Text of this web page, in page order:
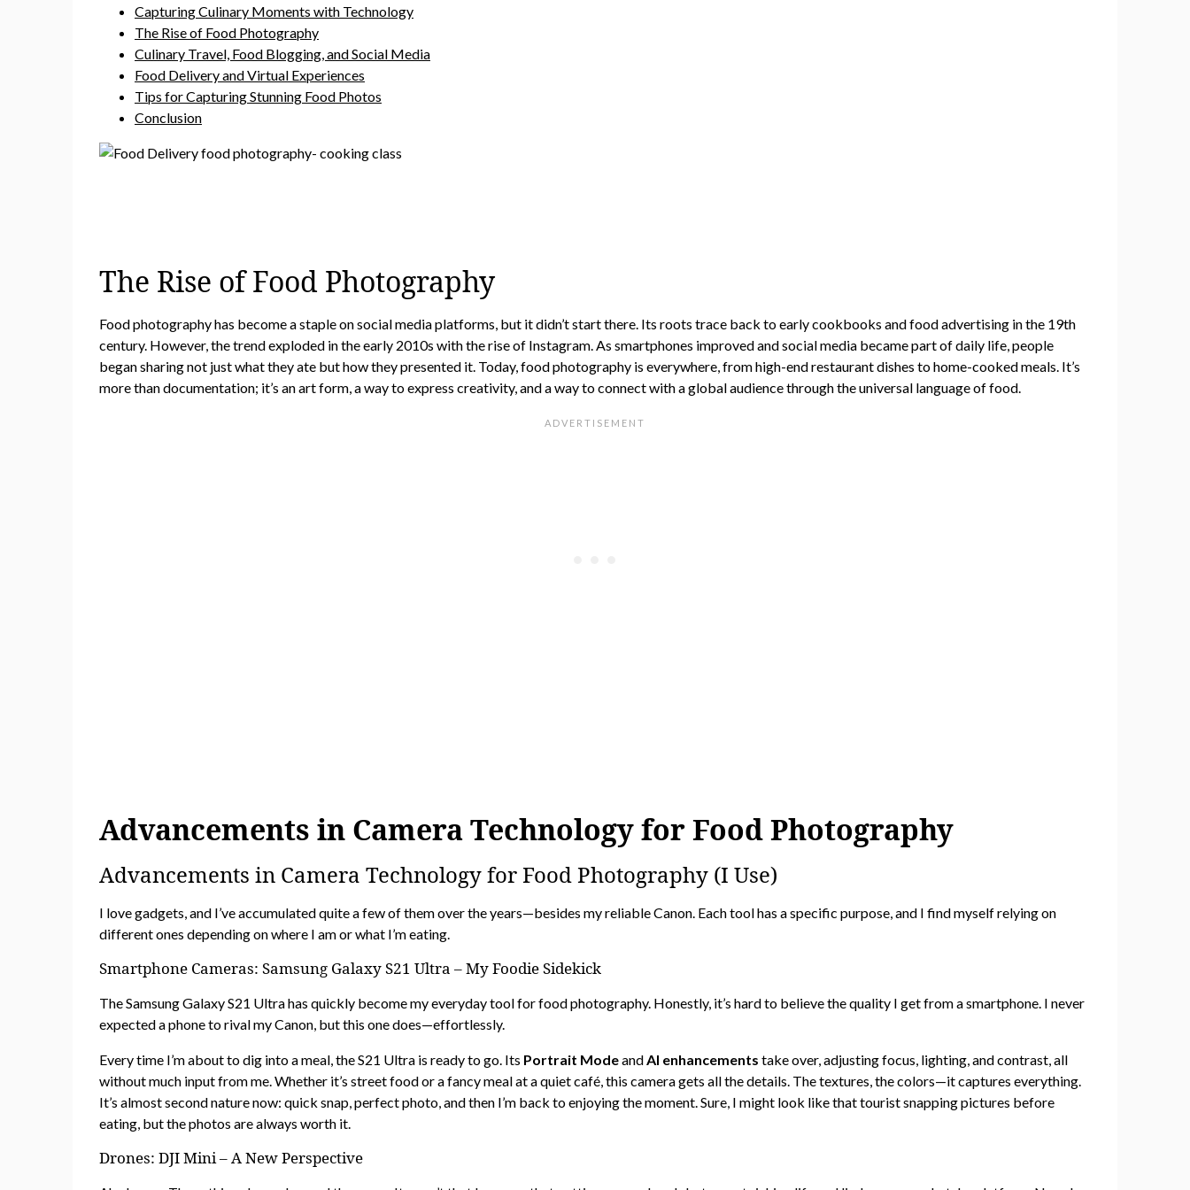
Capturing Culinary Moments with Technology
The Rise of Food Photography
Culinary Travel, Food Blogging, and Social Media
Food Delivery and Virtual Experiences
Tips for Capturing Stunning Food Photos
Conclusion
The Rise of Food Photography
Food photography has become a staple on social media platforms, but it didn’t start there. Its roots trace back to early cookbooks and food advertising in the 19th
century. However, the trend exploded in the early 2010s with the rise of Instagram. As smartphones improved and social media became part of daily life, people
began sharing not just what they ate but how they presented it. Today, food photography is everywhere, from high-end restaurant dishes to home-cooked meals. It’s
more than documentation; it’s an art form, a way to express creativity, and a way to connect with a global audience through the universal language of food.
Advancements in Camera Technology for Food Photography
Advancements in Camera Technology for Food Photography (I Use)
I love gadgets, and I’ve accumulated quite a few of them over the years—besides my reliable Canon. Each tool has a specific purpose, and I find myself relying on
different ones depending on where I am or what I’m eating.
Smartphone Cameras: Samsung Galaxy S21 Ultra – My Foodie Sidekick
The Samsung Galaxy S21 Ultra has quickly become my everyday tool for food photography. Honestly, it’s hard to believe the quality I get from a smartphone. I never
expected a phone to rival my Canon, but this one does—effortlessly.
Every time I’m about to dig into a meal, the S21 Ultra is ready to go. Its Portrait ModeandAI enhancements take over, adjusting focus, lighting, and contrast, all
without much input from me. Whether it’s street food or a fancy meal at a quiet café, this camera gets all the details. The textures, the colors—it captures everything.
It’s almost second nature now: quick snap, perfect photo, and then I’m back to enjoying the moment. Sure, I might look like that tourist snapping pictures before
eating, but the photos are always worth it.
Drones: DJI Mini – A New Perspective